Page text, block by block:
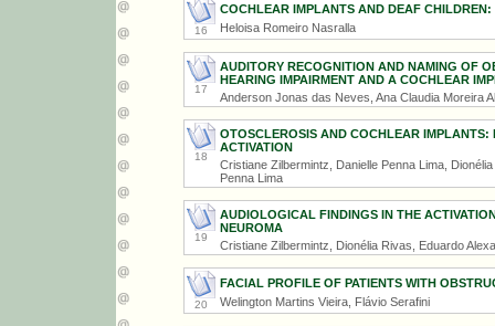
16
COCHLEAR IMPLANTS AND DEAF
Heloisa Romeiro Nasralla
17
AUDITORY RECOGNITION AND NAMING OF
HEARING IMPAIRMENT AND A COCHLEAR
Anderson Jonas das Neves, Ana Claudia Moreira
18
OTOSCLEROSIS AND COCHLEAR IMPLANTS:
ACTIVATION
Cristiane Zilbermintz, Danielle Penna Lima,
Penna Lima
19
AUDIOLOGICAL FINDINGS IN THE
NEUROMA
Cristiane Zilbermintz, Dionélia Rivas, Eduardo
20
FACIAL PROFILE OF PATIENTS WITH
Welington Martins Vieira, Flávio Serafini